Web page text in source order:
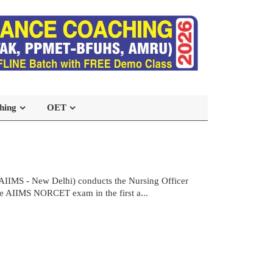
OET
- New Delhi) conducts the Nursing Officer
AIIMS NORCET exam in the first a...